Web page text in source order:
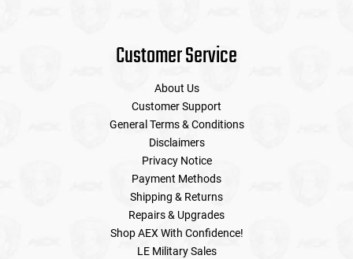
Customer Service
About Us
Customer Support
General Terms & Conditions
Disclaimers
Privacy Notice
Payment Methods
Shipping & Returns
Repairs & Upgrades
Shop AEX With Confidence!
LE Military Sales